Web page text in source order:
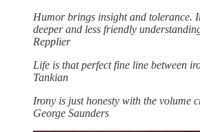
Humor brings insight and tolerance.
deeper and less friendly
Repplier
Life is that perfect fine line between
Tankian
Irony is just honesty with the volume
George Saunders